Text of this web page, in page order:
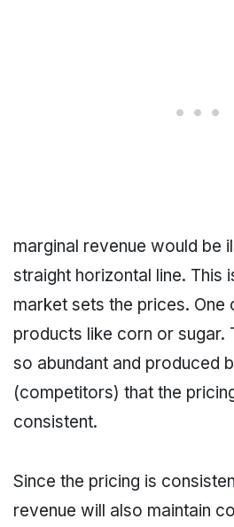
marginal revenue would be
straight horizontal line. This
market sets the prices. One
products like corn or sugar.
so abundant and produced
(competitors) that the
consistent.
Since the pricing is
revenue will also maintain